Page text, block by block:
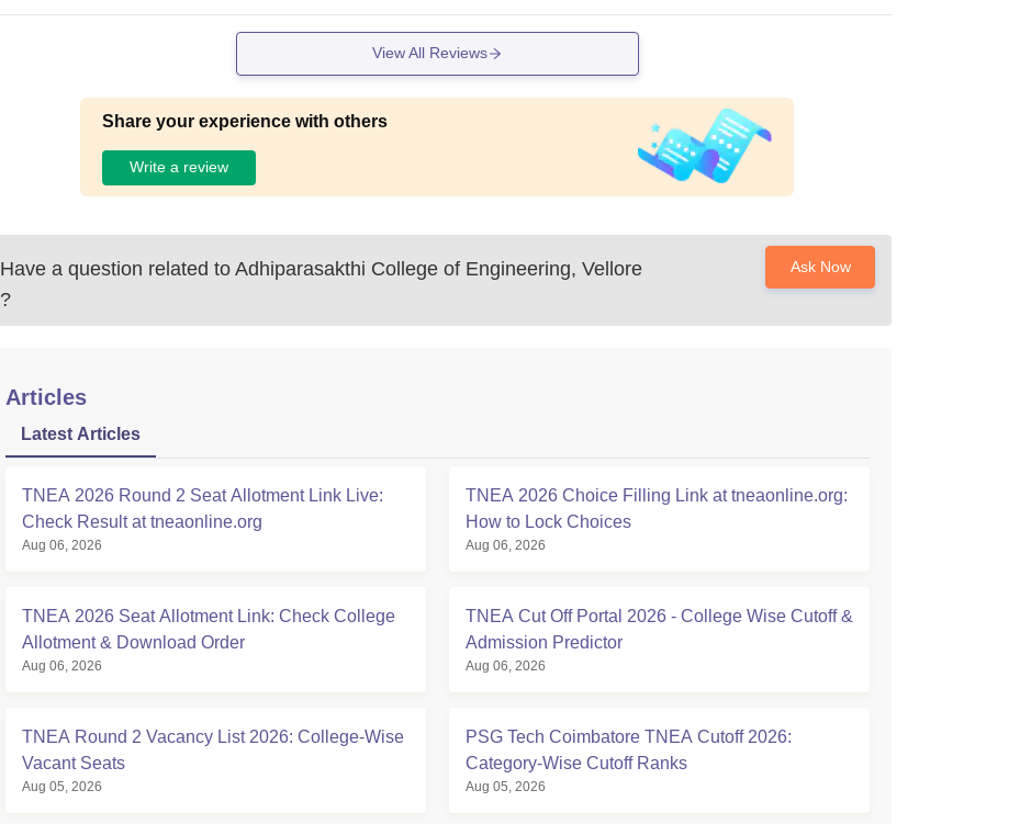
View All Reviews
Share your experience with others
Write a review
Have a question related to Adhiparasakthi College of Engineering, Vellore
?
Ask Now
Articles
Latest Articles
TNEA 2026 Round 2 Seat Allotment Link Live:
Check Result at tneaonline.org
Aug 06, 2026
TNEA 2026 Choice Filling Link at tneaonline.org:
How to Lock Choices
Aug 06, 2026
TNEA 2026 Seat Allotment Link: Check College
Allotment & Download Order
Aug 06, 2026
TNEA Cut Off Portal 2026 - College Wise Cutoff &
Admission Predictor
Aug 06, 2026
TNEA Round 2 Vacancy List 2026: College-Wise
Vacant Seats
Aug 05, 2026
PSG Tech Coimbatore TNEA Cutoff 2026:
Category-Wise Cutoff Ranks
Aug 05, 2026